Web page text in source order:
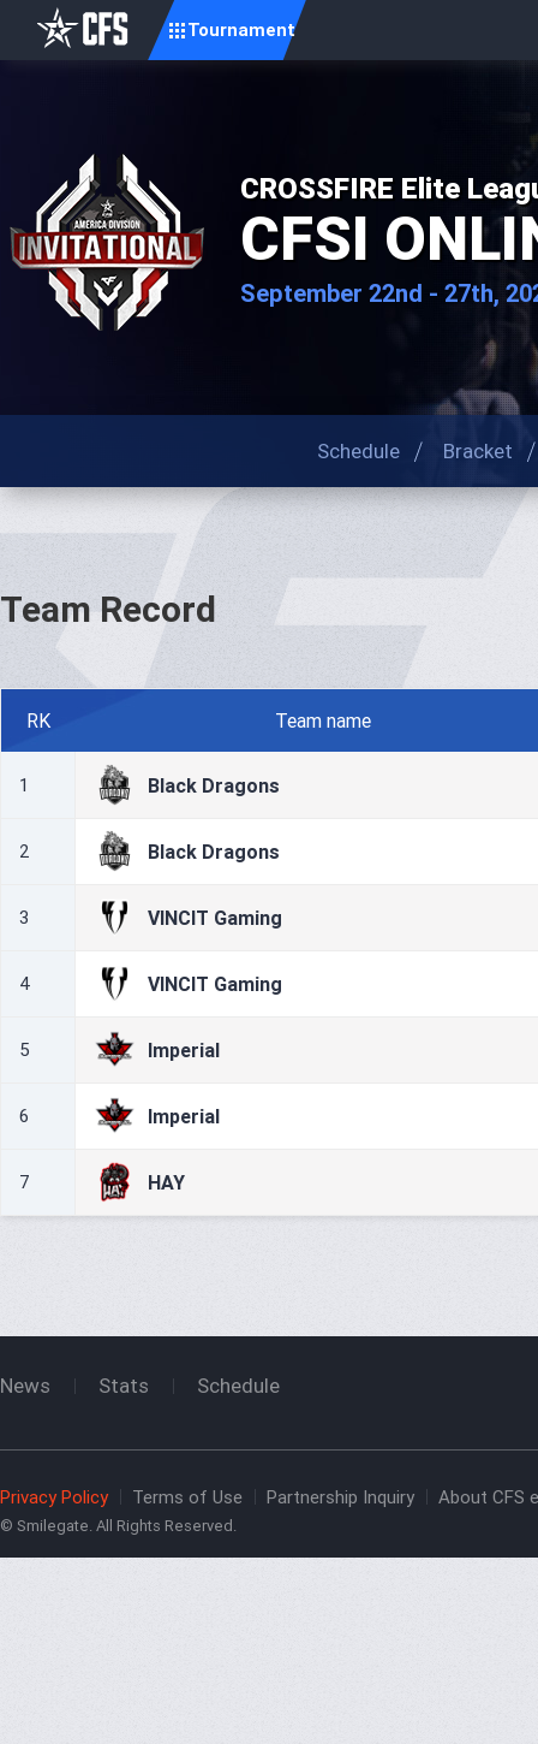
Tournament
CROSSFIRE Elite
CFSI
September 22nd - 27th,
Schedule Bracket
Team Record
RK Team name
1 Black Dragons
2 Black Dragons
3 VINCIT Gaming
4 VINCIT Gaming
5 Imperial
6 Imperial
7 HAY
News Stats Schedule
Privacy Policy Terms of Use Partnership Inquiry About CFS
© Smilegate. All Rights Reserved.